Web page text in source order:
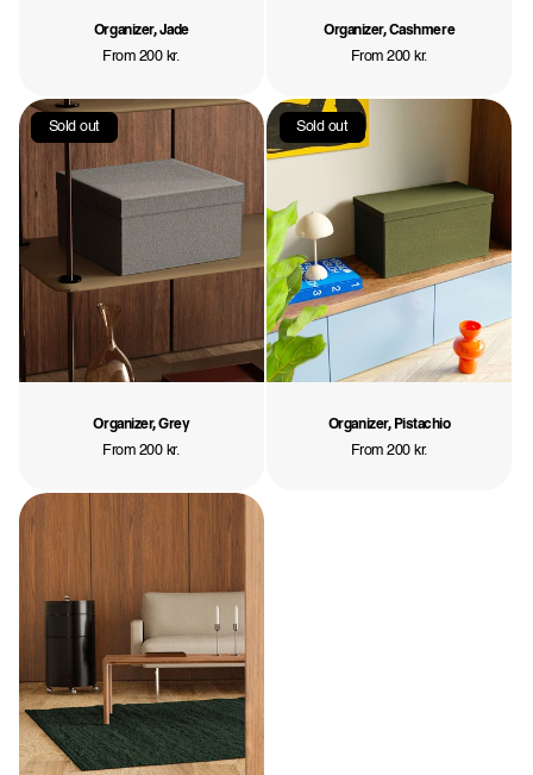
Organizer, Jade
Regular
From 200 kr.
Organizer, Cashmere
Regular
From 200 kr.
Sold out
Organizer, Grey
Regular
From 200 kr.
Sold out
Organizer, Pistachio
Regular
From 200 kr.